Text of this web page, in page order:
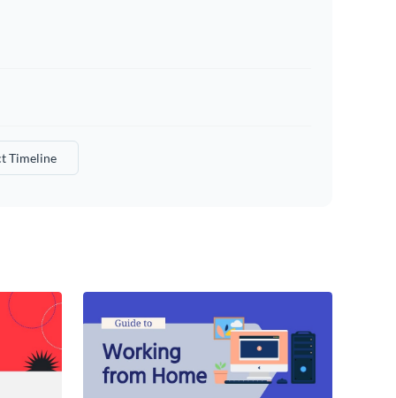
Timeline